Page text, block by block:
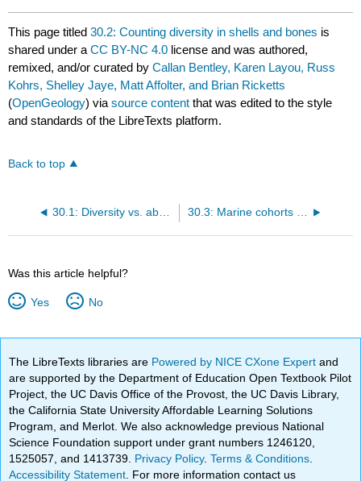
This page titled30.2: Counting diversity in shells and bones is
shared under aCC BY-NC 4.0 license and was authored,
remixed, and/or curated byCallan Bentley, Karen Layou, Russ
Kohrs, Shelley Jaye, Matt Affolter, and Brian Ricketts
(OpenGeology) viasource content that was edited to the style
and standards of the LibreTexts platform.
Back to top
30.1: Diversity vs. abundance
Was this article helpful?
Yes No
The LibreTexts libraries are Powered by NICE CXone Expertand
are supported by the Department of Education Open Textbook Pilot
Project, the UC Davis Office of the Provost, the UC Davis Library,
the California State University Affordable Learning Solutions
Program, and Merlot. We also acknowledge previous National
Science Foundation support under grant numbers 1246120,
1525057, and 1413739. Privacy Policy.Terms & Conditions
Accessibility Statement . For more information contact us